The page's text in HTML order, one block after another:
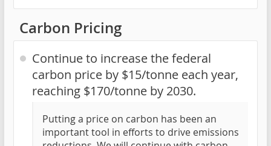
Carbon Pricing
Continue to increase the federal
carbon price by $15/tonne each year,
reaching $170/tonne by 2030.
Putting a price on carbon has been an
important tool in efforts to drive emissions